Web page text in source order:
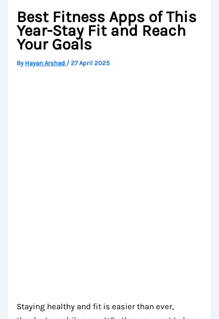
Best Fitness Apps of This
Year-Stay Fit and Reach
Your Goals
By Hayan Arshad /27 April 2025
Staying healthy and fit is easier than ever,